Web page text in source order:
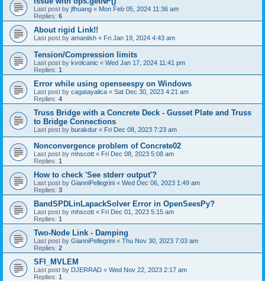
Last post by jfhuang « Mon Feb 05, 2024 11:36 am
Replies: 6
About rigid Link!!
Last post by amaniish « Fri Jan 19, 2024 4:43 am
Tension/Compression limits
Last post by kvolcanic « Wed Jan 17, 2024 11:41 pm
Replies: 1
Error while using openseespy on Windows
Last post by cagatayalica « Sat Dec 30, 2023 4:21 am
Replies: 4
Truss Bridge with a Concrete Deck - Gusset Plate and Truss
to Bridge Connections
Last post by burakdur « Fri Dec 08, 2023 7:23 am
Nonconvergence problem of Concrete02
Last post by mhscott « Fri Dec 08, 2023 5:08 am
Replies: 1
How to check 'See stderr output'?
Last post by GianniPellegrini « Wed Dec 06, 2023 1:49 am
Replies: 3
BandSPDLinLapackSolver Error in OpenSeesPy?
Last post by mhscott « Fri Dec 01, 2023 5:15 am
Replies: 1
Two-Node Link - Damping
Last post by GianniPellegrini « Thu Nov 30, 2023 7:03 am
Replies: 2
SFI_MVLEM
Last post by DJERRAD « Wed Nov 22, 2023 2:17 am
Replies: 1